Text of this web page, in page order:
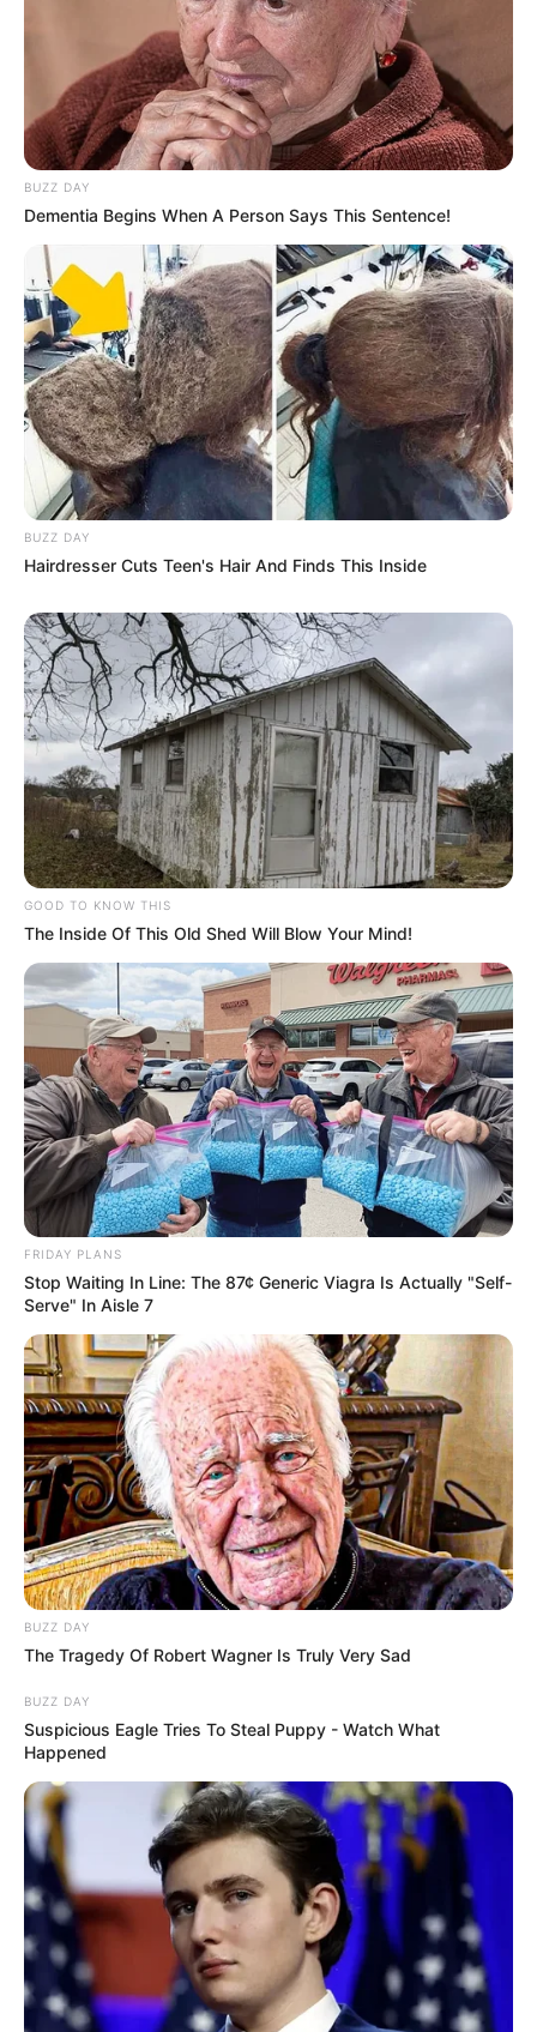
BUZZ DAY
Dementia Begins When A Person Says This Sentence!
BUZZ DAY
Hairdresser Cuts Teen's Hair And Finds This Inside
GOOD TO KNOW THIS
The Inside Of This Old Shed Will Blow Your Mind!
FRIDAY PLANS
Stop Waiting In Line: The 87¢ Generic Viagra Is Actually "Self-
Serve" In Aisle 7
BUZZ DAY
The Tragedy Of Robert Wagner Is Truly Very Sad
BUZZ DAY
Suspicious Eagle Tries To Steal Puppy - Watch What
Happened